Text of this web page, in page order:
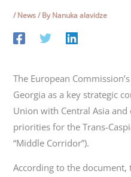
/News/ ByNanuka alavidze
The European
Georgia as a key strategic
Union with Central Asia
priorities for the Trans-
“Middle Corridor”).
According to the document,